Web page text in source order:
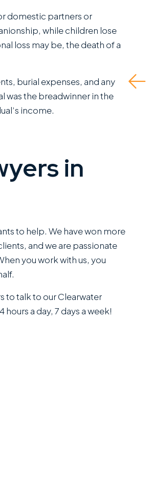
domestic partners or
while children lose
loss may be, the death of a
burial expenses, and any
was the breadwinner in the
income.
in
to help. We have won more
and we are passionate
you work with us, you
to talk to our Clearwater
hours a day, 7 days a week!
fault driver and I had to
self represent. Ended
up being able to get
Read More